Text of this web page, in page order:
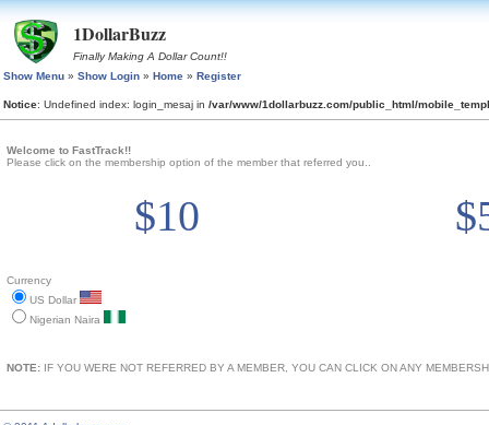
1DollarBuzz
Finally Making A Dollar Count!!
Show Menu » Show Login » Home » Register
Notice: Undefined index: login_mesaj in /var/www/1dollarbuzz.com/public_html/
Welcome to FastTrack!!
Please click on the membership option of the member that referred you..
$10
Currency
US Dollar
Nigerian Naira
NOTE: IF YOU WERE NOT REFERRED BY A MEMBER, YOU CAN CLICK ON ANY